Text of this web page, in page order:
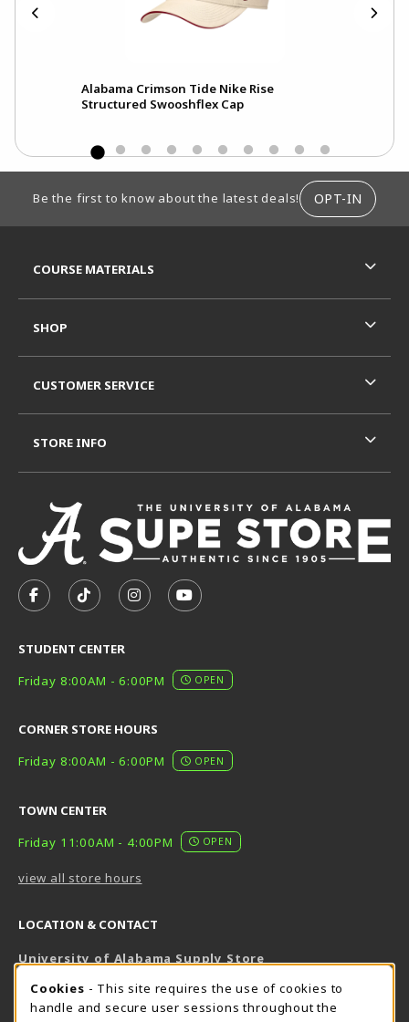
Alabama Crimson Tide Nike Rise
Structured Swooshflex Cap
Be the first to know about the latest deals! OPT-IN
FOLLOW US ON FACEBOOK (OPENS IN A NEW TAB)
FOLLOW US ON TIKTOK (OPENS IN A NEW
FOLLOW US ON INSTAGRAM
SUBSCRIBE TO US ON
STUDENT CENTER
Friday 8:00AM - 6:00PM
OPEN
CORNER STORE HOURS
Friday 8:00AM - 6:00PM
OPEN
TOWN CENTER
Friday 11:00AM - 4:00PM
OPEN
view all store hours
LOCATION & CONTACT
University of Alabama Supply Store
800-825-6802
COURSE MATERIALS
SHOP
CUSTOMER SERVICE
STORE INFO
COOKIE USAGE NOTIFICATION
Cookies - This site requires the use of cookies to
handle and secure user sessions throughout the